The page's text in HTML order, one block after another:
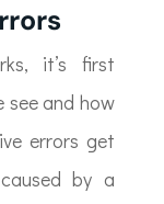
it’s first
see and how
errors get
by a